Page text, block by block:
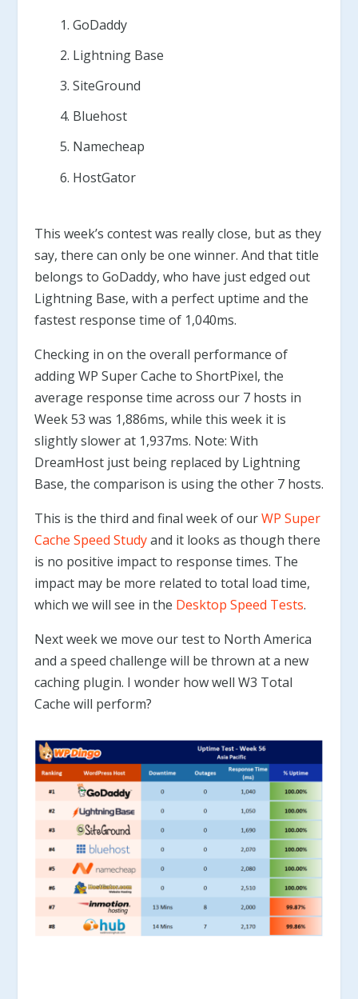
GoDaddy
Lightning Base
SiteGround
Bluehost
Namecheap
HostGator
This week’s contest was really close, but as they
say, there can only be one winner. And that title
belongs to GoDaddy, who have just edged out
Lightning Base, with a perfect uptime and the
fastest response time of 1,040ms.
Checking in on the overall performance of
adding WP Super Cache to ShortPixel, the
average response time across our 7 hosts in
Week 53 was 1,886ms, while this week it is
slightly slower at 1,937ms. Note: With
DreamHost just being replaced by Lightning
Base, the comparison is using the other 7 hosts.
This is the third and final week of ourWP Super
Cache Speed Studyand it looks as though there
is no positive impact to response times. The
impact may be more related to total load time,
which we will see in the Desktop Speed Tests.
Next week we move our test to North America
and a speed challenge will be thrown at a new
caching plugin. I wonder how well W3 Total
Cache will perform?